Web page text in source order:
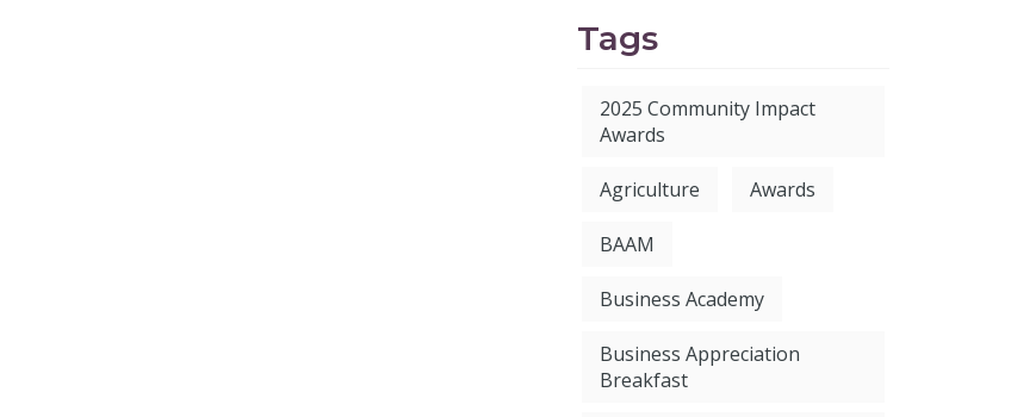
Tags
2025 Community Impact
Awards
Agriculture Awards
BAAM
Business Academy
Business Appreciation
Breakfast